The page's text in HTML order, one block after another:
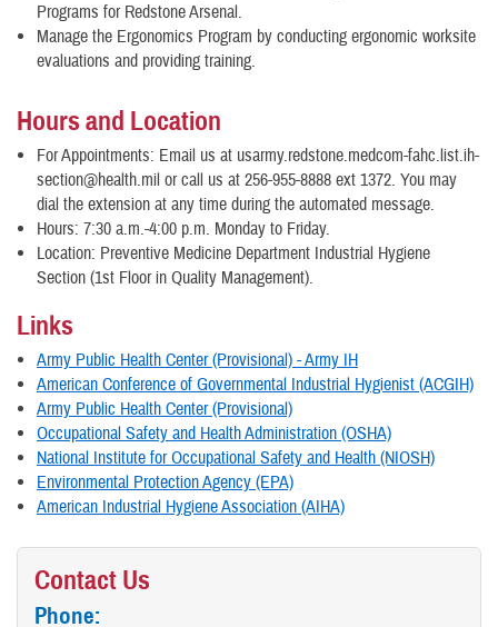
Programs for Redstone Arsenal.
Manage the Ergonomics Program by conducting ergonomic worksite
evaluations and providing training.
Hours and Location
For Appointments: Email us at usarmy.redstone.medcom-fahc.list.ih-
section@health.mil or call us at 256-955-8888 ext 1372. You may
dial the extension at any time during the automated message.
Hours: 7:30 a.m.-4:00 p.m. Monday to Friday.
Location: Preventive Medicine Department Industrial Hygiene
Section (1st Floor in Quality Management).
Links
Army Public Health Center (Provisional) - Army IH
American Conference of Governmental Industrial Hygienist (ACGIH)
Army Public Health Center (Provisional)
Occupational Safety and Health Administration (OSHA)
National Institute for Occupational Safety and Health (NIOSH)
Environmental Protection Agency (EPA)
American Industrial Hygiene Association (AIHA)
Contact Us
Phone: